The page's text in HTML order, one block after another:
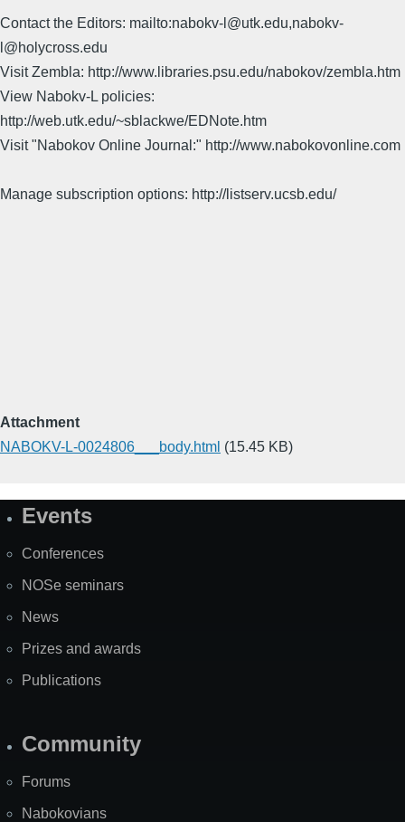
Contact the Editors: mailto:nabokv-l@utk.edu,nabokv-
l@holycross.edu
Visit Zembla: http://www.libraries.psu.edu/nabokov/zembla.htm
View Nabokv-L policies:
http://web.utk.edu/~sblackwe/EDNote.htm
Visit "Nabokov Online Journal:" http://www.nabokovonline.com
Manage subscription options: http://listserv.ucsb.edu/
Attachment
NABOKV-L-0024806___body.html (15.45 KB)
SiteEvents
Conferences
NOSe seminars
News
Prizes and awards
Publications
Community
Forums
Nabokovians